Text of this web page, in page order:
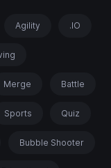
Agility .IO
Merge Battle
Sports Quiz
Bubble Shooter